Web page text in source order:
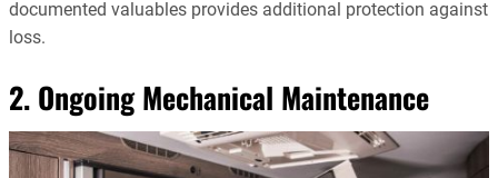
documented valuables provides additional protection against
loss.
2. Ongoing Mechanical Maintenance